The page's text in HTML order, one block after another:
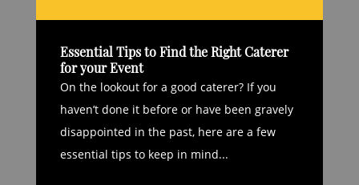
Essential Tips to Find the Right Caterer
for your Event
On the lookout for a good caterer? If you
haven’t done it before or have been gravely
disappointed in the past, here are a few
essential tips to keep in mind...